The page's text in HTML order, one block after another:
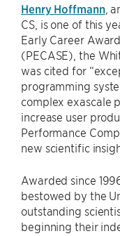
Henry Hoffmann,
CS, is one of this
Early Career
(PECASE), the
was cited for
programming
complex exascale
increase user
Performance
new scientific
Awarded since
bestowed by the
outstanding
beginning their